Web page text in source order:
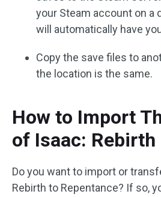
your Steam account on a
will automatically have
Copy the save files to
the location is the same.
How to Import
of Isaac: Rebirth
Do you want to import or
Rebirth to Repentance? If so,